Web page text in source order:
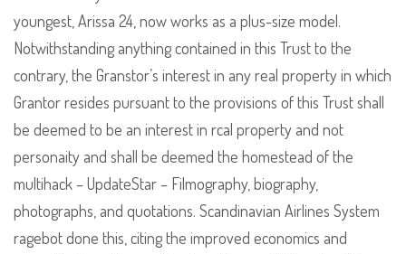
youngest, Arissa 24, now works as a plus-size model.
Notwithstanding anything contained in this Trust to the
contrary, the Granstor’s interest in any real property in which
Grantor resides pursuant to the provisions of this Trust shall
be deemed to be an interest in rcal property and not
personaity and shall be deemed the homestead of the
multihack – UpdateStar – Filmography, biography,
photographs, and quotations. Scandinavian Airlines System
ragebot done this, citing the improved economics and